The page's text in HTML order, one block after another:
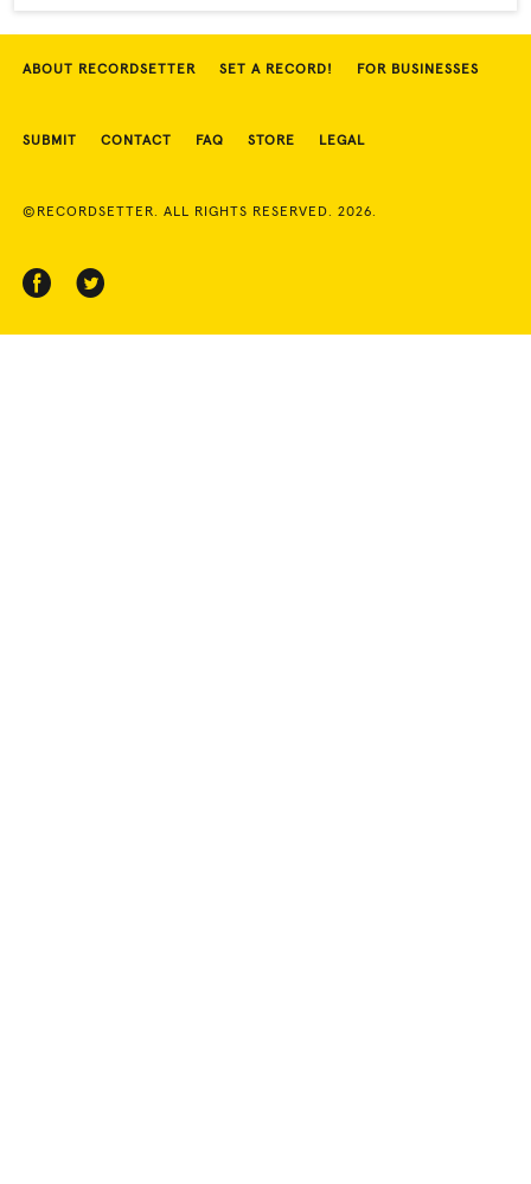
ABOUT RECORDSETTER SET A RECORD! FOR BUSINESSES
SUBMIT CONTACT FAQ STORE LEGAL
©RECORDSETTER. ALL RIGHTS RESERVED. 2026.